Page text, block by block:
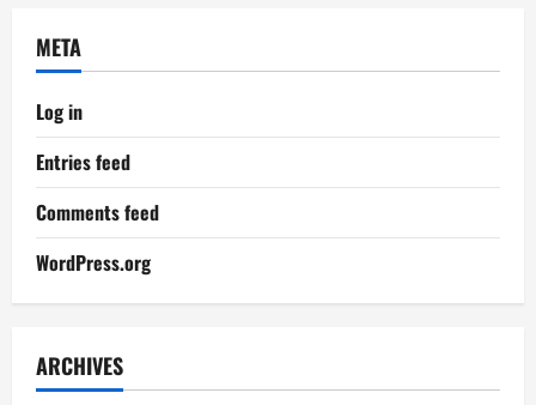
META
Log in
Entries feed
Comments feed
WordPress.org
ARCHIVES